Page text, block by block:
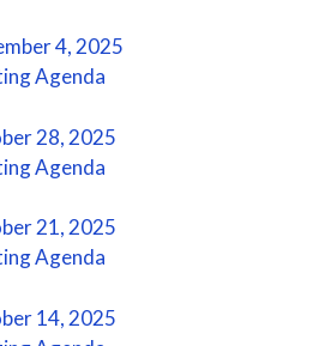
4, 2025
Agenda
28, 2025
Agenda
21, 2025
Agenda
14, 2025